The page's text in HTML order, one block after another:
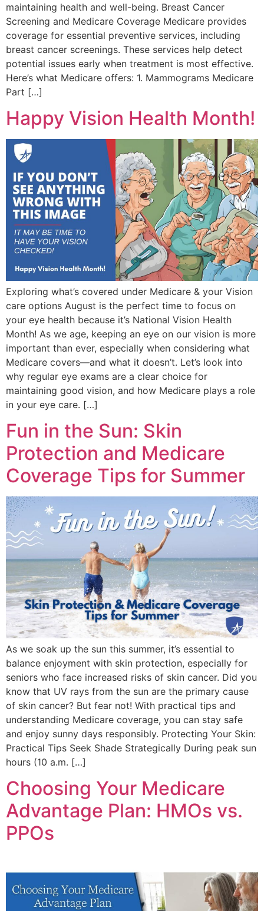
maintaining health and well-being. Breast Cancer
Screening and Medicare Coverage Medicare provides
coverage for essential preventive services, including
breast cancer screenings. These services help detect
potential issues early when treatment is most effective.
Here’s what Medicare offers: 1. Mammograms Medicare
Part […]
Happy Vision Health Month!
Exploring what’s covered under Medicare & your Vision
care options August is the perfect time to focus on
your eye health because it’s National Vision Health
Month! As we age, keeping an eye on our vision is more
important than ever, especially when considering what
Medicare covers—and what it doesn’t. Let’s look into
why regular eye exams are a clear choice for
maintaining good vision, and how Medicare plays a role
in your eye care. […]
Fun in the Sun: Skin
Protection and Medicare
Coverage Tips for Summer
As we soak up the sun this summer, it’s essential to
balance enjoyment with skin protection, especially for
seniors who face increased risks of skin cancer. Did you
know that UV rays from the sun are the primary cause
of skin cancer? But fear not! With practical tips and
understanding Medicare coverage, you can stay safe
and enjoy sunny days responsibly. Protecting Your Skin:
Practical Tips Seek Shade Strategically During peak sun
hours (10 a.m. […]
Choosing Your Medicare
Advantage Plan: HMOs vs.
PPOs